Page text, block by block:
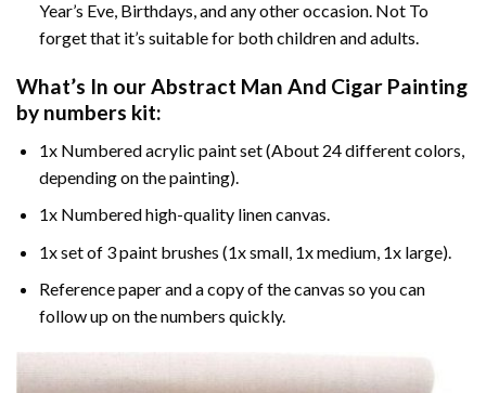
Year’s Eve, Birthdays, and any other occasion. Not To
forget that it’s suitable for both children and adults.
What’s In ourAbstract Man And Cigar Painting
by numbers kit:
1x Numbered acrylic paint set (About 24 different colors,
depending on the painting).
1x Numbered high-quality linen canvas.
1x set of 3 paint brushes (1x small, 1x medium, 1x large).
Reference paper and a copy of the canvas so you can
follow up on the numbers quickly.